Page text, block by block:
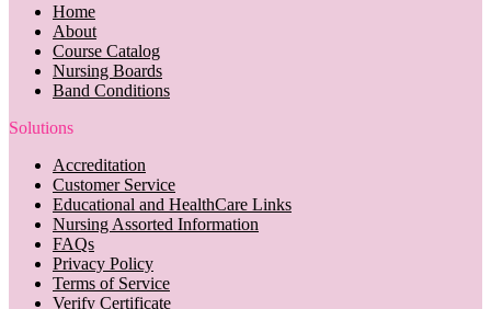
Home
About
Course Catalog
Nursing Boards
Band Conditions
Solutions
Accreditation
Customer Service
Educational and HealthCare Links
Nursing Assorted Information
FAQs
Privacy Policy
Terms of Service
Verify Certificate